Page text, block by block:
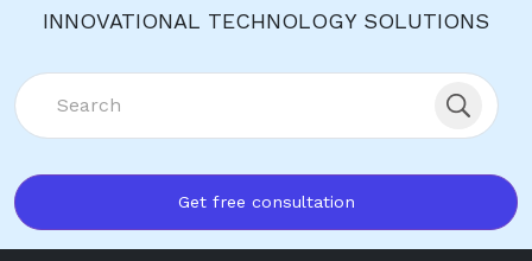
INNOVATIONAL TECHNOLOGY SOLUTIONS
Get free consultation